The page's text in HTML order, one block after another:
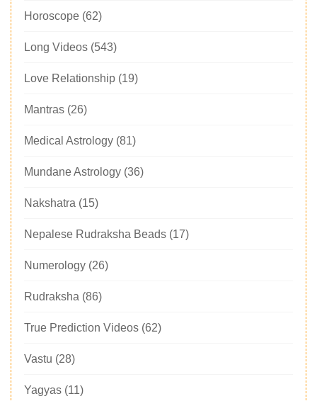
Horoscope (62)
Long Videos (543)
Love Relationship (19)
Mantras (26)
Medical Astrology (81)
Mundane Astrology (36)
Nakshatra (15)
Nepalese Rudraksha Beads (17)
Numerology (26)
Rudraksha (86)
True Prediction Videos (62)
Vastu (28)
Yagyas (11)